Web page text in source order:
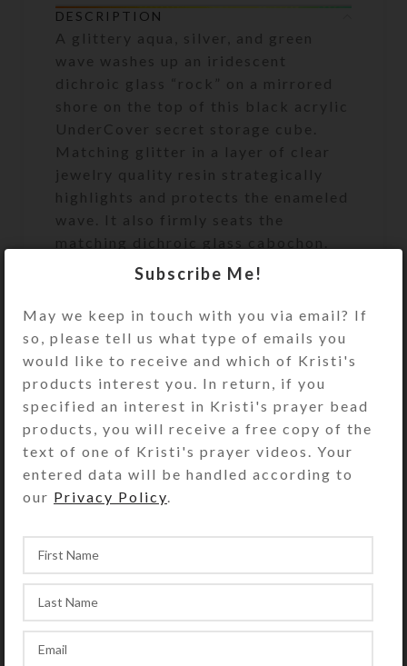
DESCRIPTION
A glittery aqua, silver, and green
wave washes up an iridescent
dichroic glass “rock” on a mirrored
shore on the top of this black acrylic
UnderCover secret storage cube.
Matching glitter in a layer of clear
jewelry quality resin strategically
highlights and protects the enameled
wave. It also firmly seats the
matching dichroic glass cabochon.
This will look lovely in a beach-
This UnderCover is a unique work of
art. It will discreetly and beautifully
unmentionables handy, but out of
sight. It will look great on your
bathroom counter, bedside table, or
anywhere you need to keep its secret
contents accessible. It’s the perfect
size to hold an extra roll of toilet
paper. See the Size Guide for details.
Undercover purchases do not include
the hidden items shown in the
product photos.
Subscribe Me!
May we keep in touch with you via email? If
so, please tell us what type of emails you
would like to receive and which of Kristi's
products interest you. In return, if you
specified an interest in Kristi's prayer bead
products, you will receive a free copy of the
text of one of Kristi's prayer videos. Your
entered data will be handled according to
our Privacy Policy